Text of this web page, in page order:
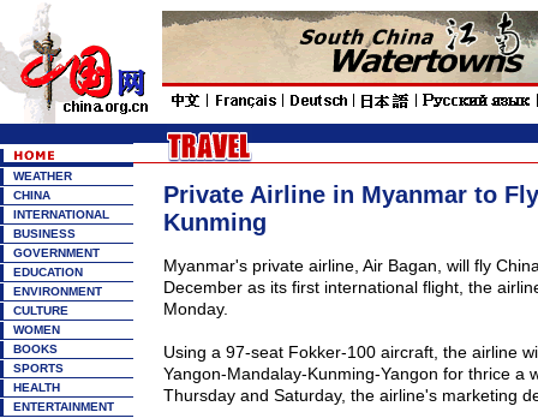
WEATHER
CHINA
INTERNATIONAL
BUSINESS
GOVERNMENT
EDUCATION
ENVIRONMENT
CULTURE
WOMEN
BOOKS
SPORTS
HEALTH
ENTERTAINMENT
Private Airline in Myanmar to
Kunming
Myanmar's private airline, Air Bagan, will fly
December as its first international flight, the
Monday.
Using a 97-seat Fokker-100 aircraft, the airline
Yangon-Mandalay-Kunming-Yangon for thrice a
Thursday and Saturday, the airline's marketing